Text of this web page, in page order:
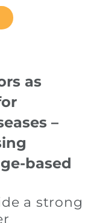
as
–
based
a strong